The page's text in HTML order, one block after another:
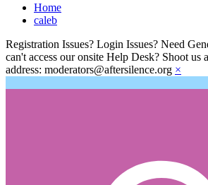
Home
caleb
Registration Issues? Login Issues? Need
can't access our onsite Help Desk? Shoot us
address: moderators@aftersilence.org ×